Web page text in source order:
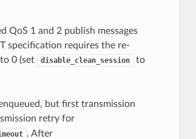
QoS 1 and 2 publish messages
specification requires the re-
0 (set
disable_clean_session
to
but first transmission
retry for
. After